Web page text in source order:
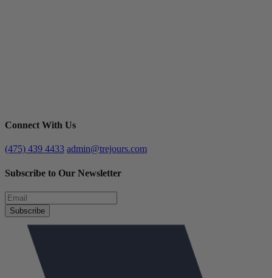
Connect With Us
(475) 439 4433 admin@trejours.com
Subscribe to Our Newsletter
Subscribe